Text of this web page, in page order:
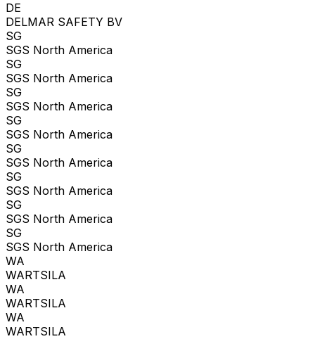
DE
DELMAR SAFETY BV
SG
SGS North America
SG
SGS North America
SG
SGS North America
SG
SGS North America
SG
SGS North America
SG
SGS North America
SG
SGS North America
SG
SGS North America
WA
WARTSILA
WA
WARTSILA
WA
WARTSILA